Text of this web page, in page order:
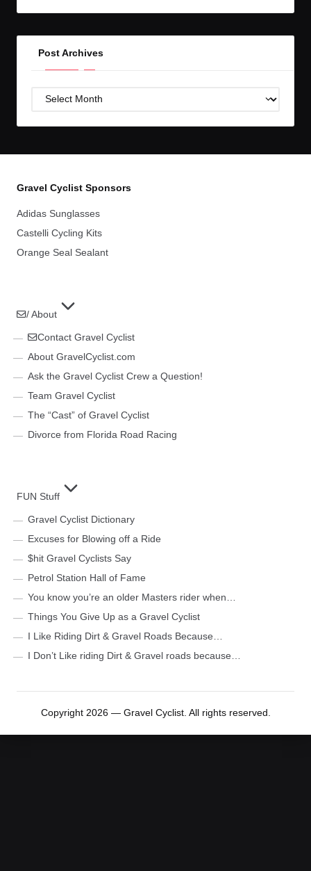
Post Archives
Post
Gravel Cyclist Sponsors
Adidas Sunglasses
Castelli Cycling Kits
Orange Seal Sealant
/ About
Contact Gravel Cyclist
About GravelCyclist.com
Ask the Gravel Cyclist Crew a Question!
Team Gravel Cyclist
The “Cast” of Gravel Cyclist
Divorce from Florida Road Racing
FUN Stuff
Gravel Cyclist Dictionary
Excuses for Blowing off a Ride
$hit Gravel Cyclists Say
Petrol Station Hall of Fame
You know you’re an older Masters rider when…
Things You Give Up as a Gravel Cyclist
I Like Riding Dirt & Gravel Roads Because…
I Don’t Like riding Dirt & Gravel roads because…
Copyright 2026 — Gravel Cyclist. All rights reserved.